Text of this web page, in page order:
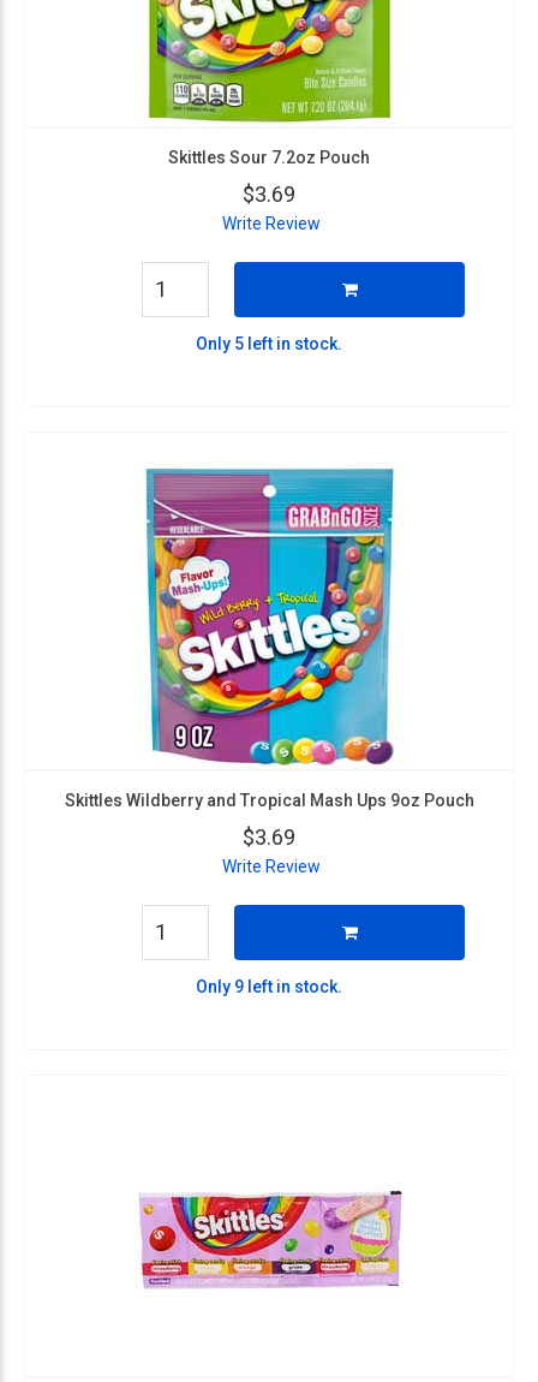
Skittles Sour 7.2oz Pouch
$3.69
Write Review
Only 5 left in stock.
Skittles Wildberry and Tropical Mash Ups 9oz Pouch
$3.69
Write Review
Only 9 left in stock.